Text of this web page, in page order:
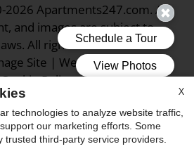
2026 Apartments247.com. All
and images are subject to
All rights reserved.
Site | Web Accessibility|
Cookie Policy
X
technologies to analyze website traffic,
our marketing efforts. Some
trusted third-party service providers.